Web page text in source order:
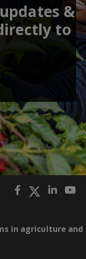
&
to
in agriculture and